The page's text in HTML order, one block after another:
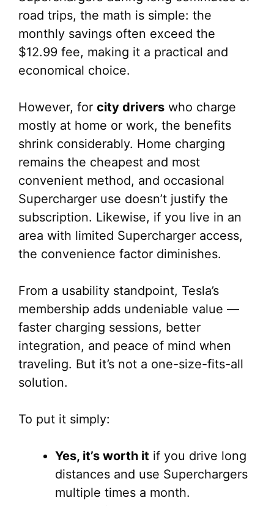
road trips, the math is simple: the
monthly savings often exceed the
$12.99 fee, making it a practical and
economical choice.
However, for city drivers who charge
mostly at home or work, the benefits
shrink considerably. Home charging
remains the cheapest and most
convenient method, and occasional
Supercharger use doesn’t justify the
subscription. Likewise, if you live in an
area with limited Supercharger access,
the convenience factor diminishes.
From a usability standpoint, Tesla’s
membership adds undeniable value —
faster charging sessions, better
integration, and peace of mind when
traveling. But it’s not a one-size-fits-all
solution.
To put it simply:
Yes, it’s worth it if you drive long
distances and use Superchargers
multiple times a month.